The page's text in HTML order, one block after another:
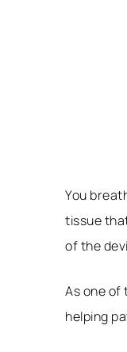
You
tissue
of the
As one of
helping